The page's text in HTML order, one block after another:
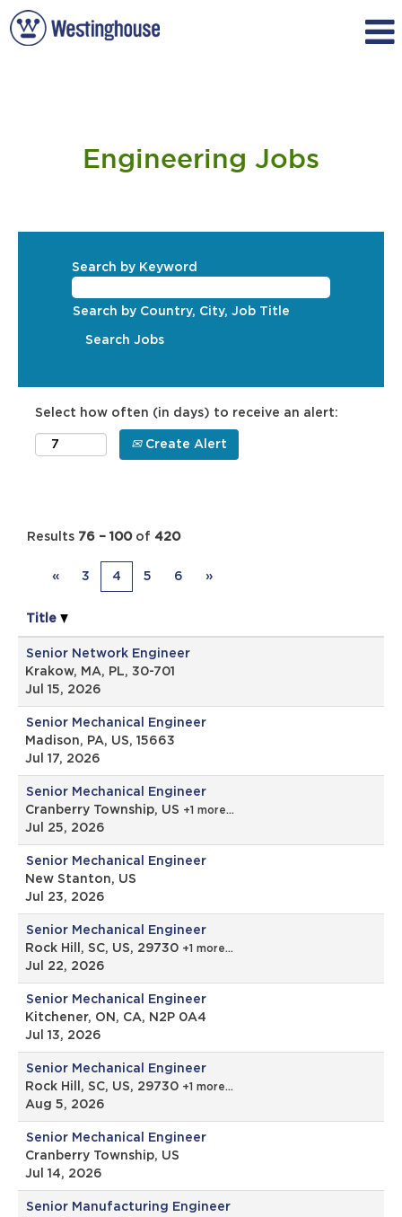
Engineering Jobs
Search by Keyword
Search by Country, City, Job Title
Select how often (in days) to receive an alert:
Create Alert
Results 76 – 100of 420
« 3 4 5 6 »
Title
Senior Network Engineer
Krakow, MA, PL, 30-701
Jul 15, 2026
Senior Mechanical Engineer
Madison, PA, US, 15663
Jul 17, 2026
Senior Mechanical Engineer
Cranberry Township, US +1 more…
Jul 25, 2026
Senior Mechanical Engineer
New Stanton, US
Jul 23, 2026
Senior Mechanical Engineer
Rock Hill, SC, US, 29730 +1 more…
Jul 22, 2026
Senior Mechanical Engineer
Kitchener, ON, CA, N2P 0A4
Jul 13, 2026
Senior Mechanical Engineer
Rock Hill, SC, US, 29730 +1 more…
Aug 5, 2026
Senior Mechanical Engineer
Cranberry Township, US
Jul 14, 2026
Senior Manufacturing Engineer